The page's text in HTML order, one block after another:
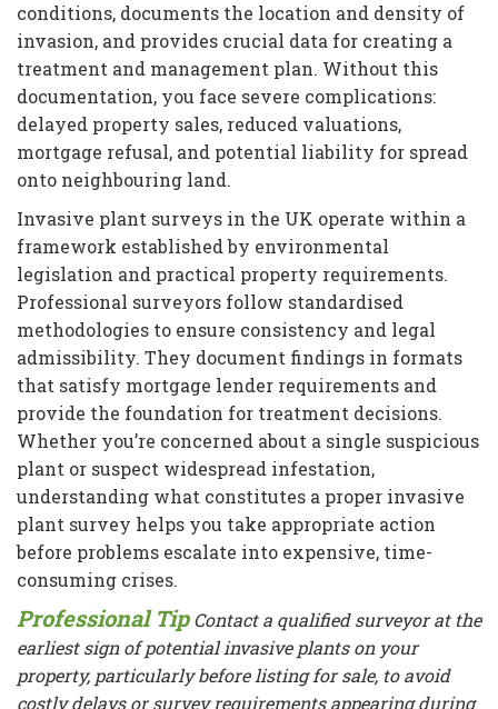
conditions, documents the location and density of
invasion, and provides crucial data for creating a
treatment and management plan. Without this
documentation, you face severe complications:
delayed property sales, reduced valuations,
mortgage refusal, and potential liability for spread
onto neighbouring land.
Invasive plant surveys in the UK operate within a
framework established by environmental
legislation and practical property requirements.
Professional surveyors follow standardised
methodologies to ensure consistency and legal
admissibility. They document findings in formats
that satisfy mortgage lender requirements and
provide the foundation for treatment decisions.
Whether you’re concerned about a single suspicious
plant or suspect widespread infestation,
understanding what constitutes a proper invasive
plant survey helps you take appropriate action
before problems escalate into expensive, time-
consuming crises.
Professional Tip Contact a qualified surveyor at the
earliest sign of potential invasive plants on your
property, particularly before listing for sale, to avoid
costly delays or survey requirements appearing during